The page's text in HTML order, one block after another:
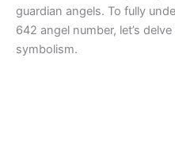
guardian angels. To fully
642 angel number, let’s
symbolism.